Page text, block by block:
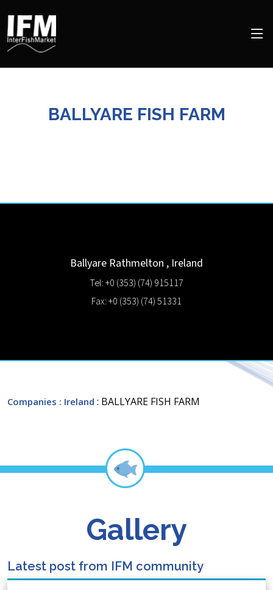
BALLYARE FISH FARM
Ballyare Rathmelton , Ireland
Tel: +0 (353) (74) 915117
Fax: +0 (353) (74) 51331
Companies : Ireland : BALLYARE FISH FARM
Gallery
Latest post from IFM community